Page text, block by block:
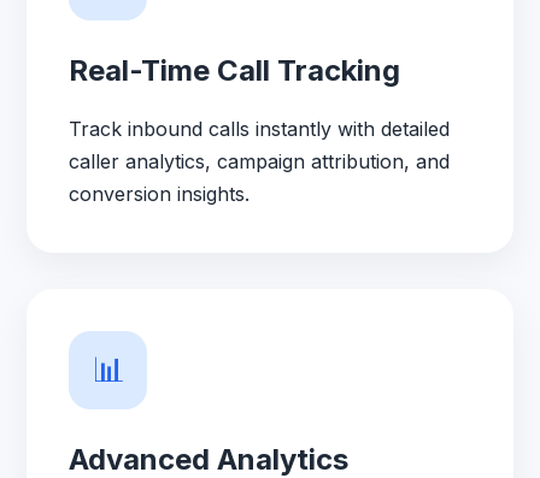
Real-Time Call Tracking
Track inbound calls instantly with detailed
caller analytics, campaign attribution, and
conversion insights.
📊
Advanced Analytics